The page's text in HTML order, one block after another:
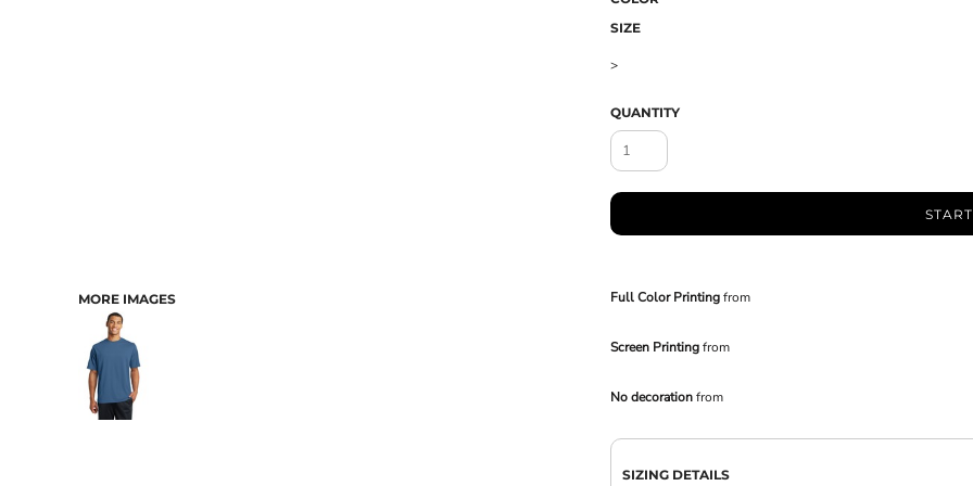
MORE IMAGES
SIZE
>
QUANTITY
Full Color Printingfrom
Screen Printingfrom
No decorationfrom
SIZING DETAILS